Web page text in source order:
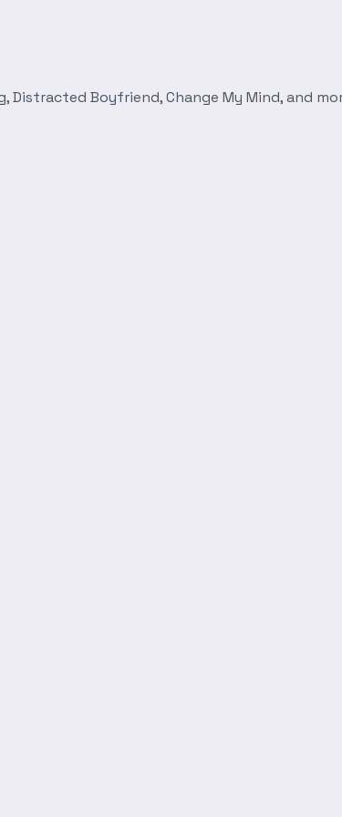
Boyfriend, Change My Mind, and